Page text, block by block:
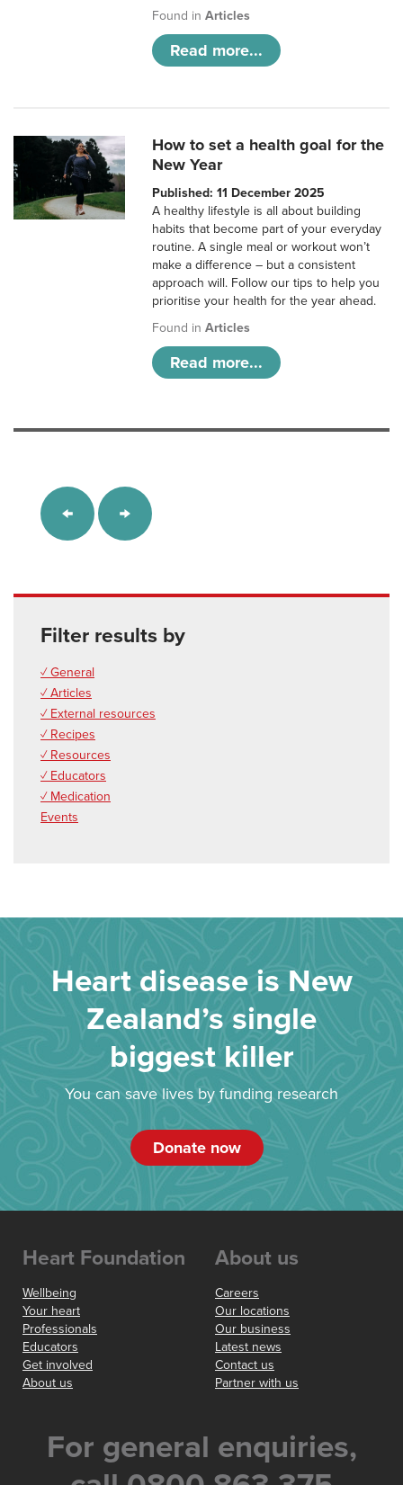
Found inArticles
Read more...
How to set a health goal for the
New Year
Published: 11 December 2025
A healthy lifestyle is all about building
habits that become part of your everyday
routine. A single meal or workout won’t
make a difference – but a consistent
approach will. Follow our tips to help you
prioritise your health for the year ahead.
Found inArticles
Read more...
Filter results by
✓ General
✓ Articles
✓ External resources
✓ Recipes
✓ Resources
✓ Educators
✓ Medication
Events
Heart disease is New
Zealand’s single
biggest killer
You can save lives by funding research
Donate now
Heart Foundation
Wellbeing
Your heart
Professionals
Educators
Get involved
About us
About us
Careers
Our locations
Our business
Latest news
Contact us
Partner with us
For general enquiries,